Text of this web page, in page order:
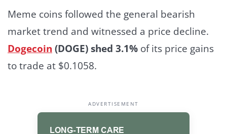
Meme coins followed the general bearish
market trend and witnessed a price decline.
Dogecoin (DOGE) shed 3.1% of its price gains
to trade at $0.1058.
ADVERTISEMENT